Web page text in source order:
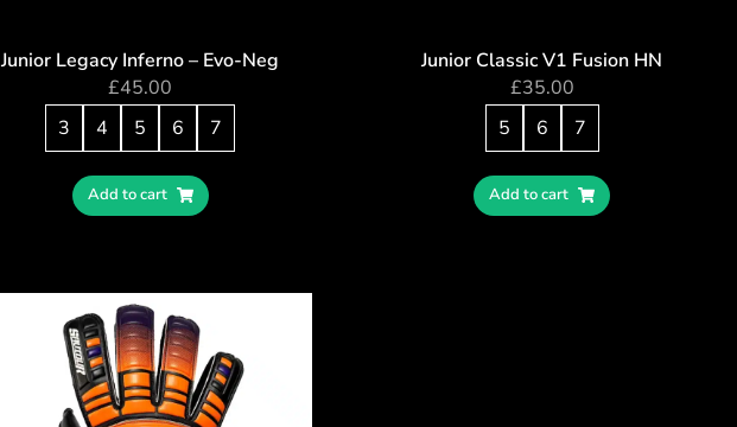
Junior Legacy Inferno – Evo-Neg
£45.00
3
4 5 6 7
Add to cart
Junior Classic V1 Fusion HN
£35.00
5
6 7
Add to cart